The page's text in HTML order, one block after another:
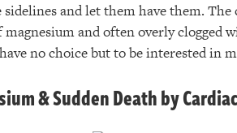
and let them have them.
and often overly clogged
no choice but to be interested in
& Sudden Death by